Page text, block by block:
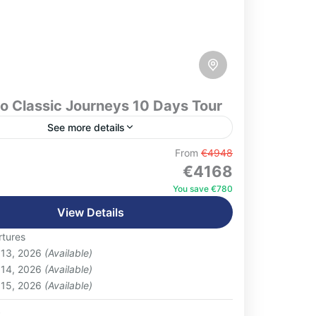
Classic Journeys 10 Days Tour
See more details
the very best of Morocco on this
10-day journey, designed to showcase
rich culture, diverse landscapes, and
traditions. Beginning...
From €4948
€4168
You save €780
View Details
2026 (Available)
2026 (Available)
2026 (Available)